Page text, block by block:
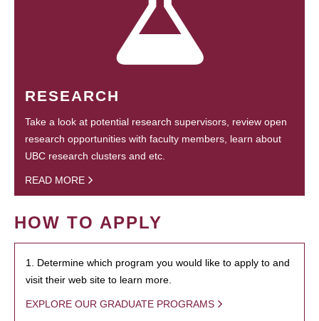
RESEARCH
Take a look at potential research supervisors, review open
research opportunities with faculty members, learn about
UBC research clusters and etc.
READ MORE
HOW TO APPLY
1. Determine which program you would like to apply to and
visit their web site to learn more.
EXPLORE OUR GRADUATE PROGRAMS